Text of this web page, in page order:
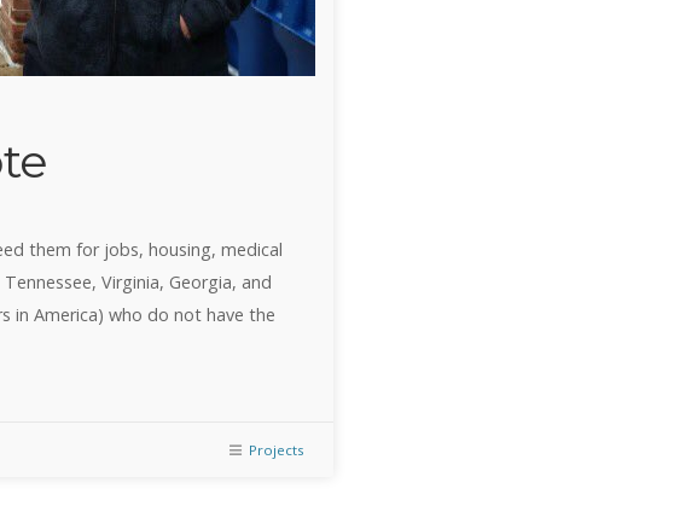
them for jobs, housing, medical
Virginia, Georgia, and
in America) who do not have the
Projects